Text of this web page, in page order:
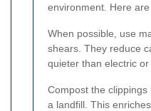
environment. Here
When possible, use
shears. They reduce
quieter than electric
Compost the
a landfill. This